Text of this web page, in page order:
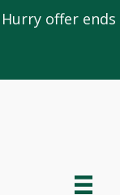
Hurry offer ends